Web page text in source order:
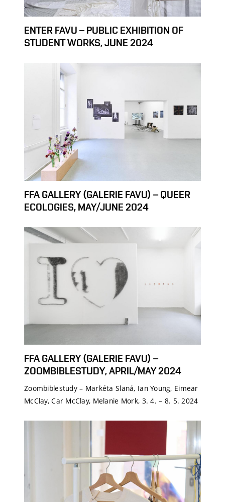
ENTER FAVU – PUBLIC EXHIBITION OF
STUDENT WORKS, JUNE 2024
FFA GALLERY (GALERIE FAVU) – QUEER
ECOLOGIES, MAY/JUNE 2024
FFA GALLERY (GALERIE FAVU) –
ZOOMBIBLESTUDY, APRIL/MAY 2024
Zoombiblestudy – Markéta Slaná, Ian Young, Eimear
McClay, Car McClay, Melanie Mork, 3. 4. – 8. 5. 2024